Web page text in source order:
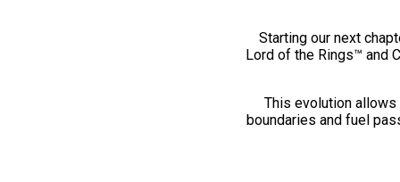
Starting our next
Lord of the Rings™ and
This evolution
boundaries and fuel